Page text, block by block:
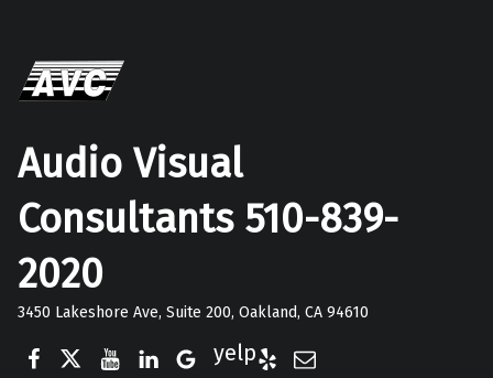
Audio Visual
Consultants 510-839-
2020
3450 Lakeshore Ave, Suite 200, Oakland, CA 94610
Google Business